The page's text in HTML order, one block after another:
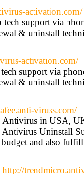
activation.com/
tech support via
& uninstall
activation.com/
support via
& uninstall
viruss.com/
in USA,
Uninstall
and also
http://